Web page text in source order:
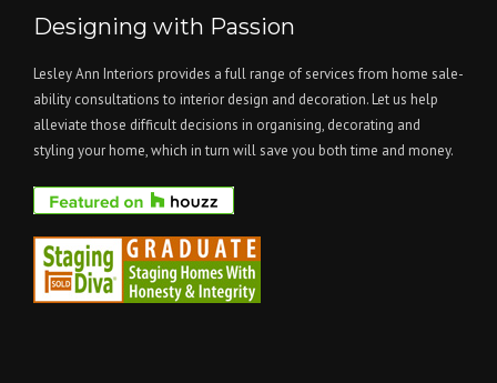
Designing with Passion
Lesley Ann Interiors provides a full range of services from home sale-
ability consultations to interior design and decoration. Let us help
alleviate those difficult decisions in organising, decorating and
styling your home, which in turn will save you both time and money.